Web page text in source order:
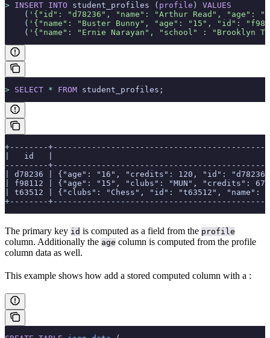
> INSERT INTO student_profiles ( profile ) VALUES
    (
'{"id": "d78236", "name": "Arthur Read", "age":
    (
'{"name": "Buster Bunny", "age": "15", "id":
    (
'{"name": "Ernie Narayan", "school" :
> SELECT * FROM student_profiles;
+--------
|   id   |
---------
| d78236 | {"age": "16", "credits": 120, "id":
| f98112 | {"age": "15", "clubs": "MUN", "credits":
| t63512 | {"clubs": "Chess", "id": "t63512", "name":
+--------
The primary key id is computed as a field from the profile
column. Additionally the age column is computed from the profile
column data as well.
This example shows how add a stored computed column with a :